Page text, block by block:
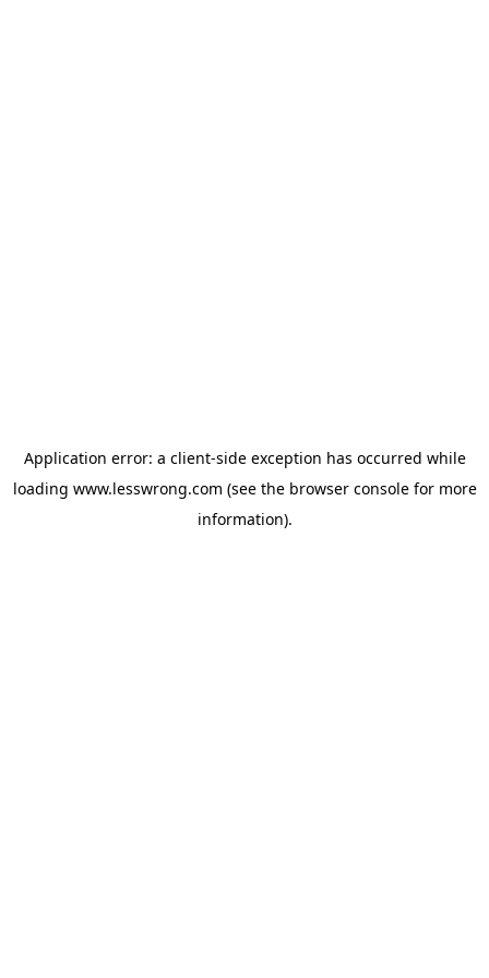
Application error: a client-side exception has occurred while
loading www.lesswrong.com (see the browser consolefor more
information).